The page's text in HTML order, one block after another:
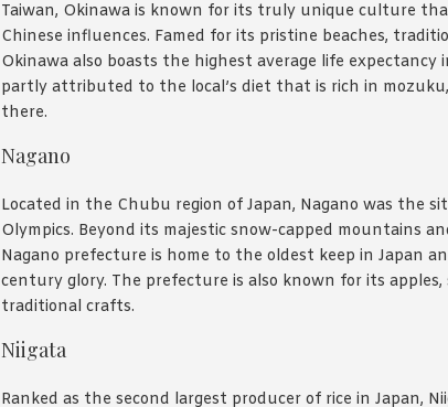
Taiwan, Okinawa is known for its truly unique culture
Chinese influences. Famed for its pristine beaches,
Okinawa also boasts the highest average life
partly attributed to the local’s diet that is rich in
there.
Nagano
Located in the Chubu region of Japan, Nagano was the
Olympics. Beyond its majestic snow-capped mountains
Nagano prefecture is home to the oldest keep in Japan
century glory. The prefecture is also known for its apples,
traditional crafts.
Niigata
Ranked as the second largest producer of rice in Japan,